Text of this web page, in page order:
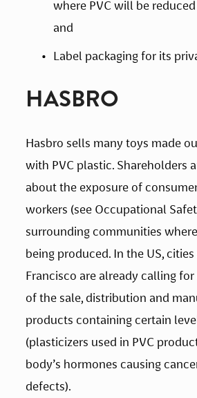
where PVC will be
and
Label packaging for its
HASBRO
Hasbro sells many toys made
with PVC plastic. Shareholders
about the exposure of
workers (see Occupational
surrounding communities
being produced. In the US, cities
Francisco are already calling
of the sale, distribution and
products containing certain
(plasticizers used in PVC
body’s hormones causing
defects).